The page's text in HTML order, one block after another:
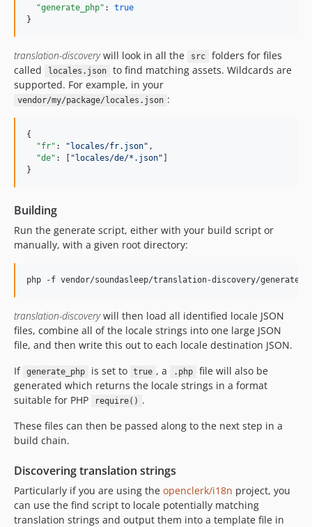
"generate_php" : true
}
translation-discoverywill look in all the src
folders for files
called
locales.json
to find matching assets. Wildcards are
supported. For example, in your
vendor/my/package/locales.json :
{
"fr" : " locales/fr.json" ,
"de" : [ " locales/de/*.json"
}
Building
Run the generate script, either with your build script or
manually, with a given root directory:
translation-discoverywill then load all identified locale JSON
files, combine all of the locale strings into one large JSON
file, and then write this out to each locale destination JSON.
If generate_php is set to true , a .php
file will also be
generated which returns the locale strings in a format
suitable for PHP
require() .
These files can then be passed along to the next step in a
build chain.
Discovering translation strings
Particularly if you are using the openclerk/i18n project, you
can use the find script to locale potentially matching
translation strings and output them into a template file in